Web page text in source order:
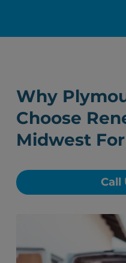
Why
Choose
Midwest
Call